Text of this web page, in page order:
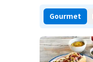
Gourmet